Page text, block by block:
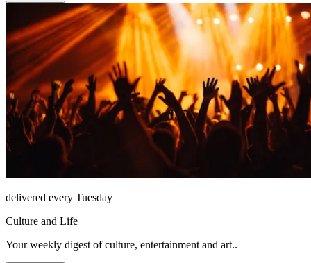
delivered every Tuesday
Culture and Life
Your weekly digest of culture, entertainment and art..